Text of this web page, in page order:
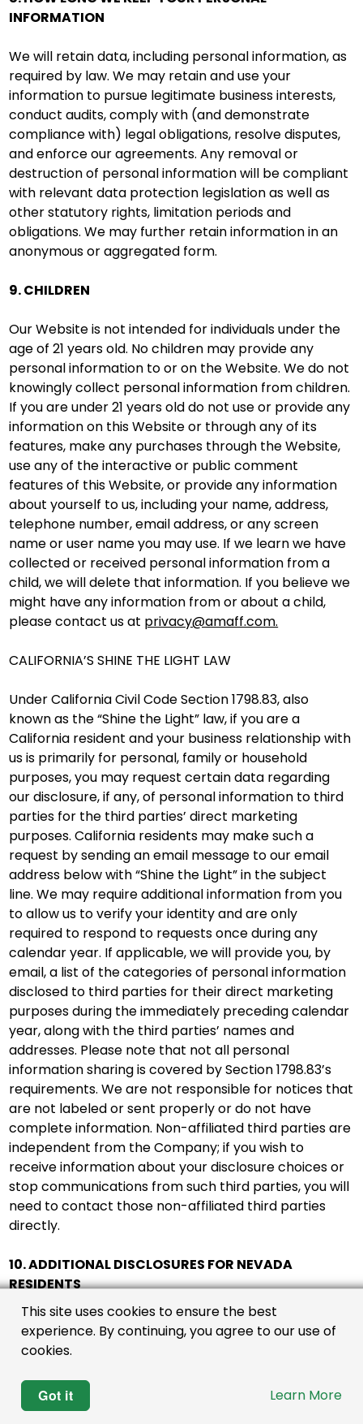
INFORMATION
We will retain data, including personal information, as
required by law. We may retain and use your
information to pursue legitimate business interests,
conduct audits, comply with (and demonstrate
compliance with) legal obligations, resolve disputes,
and enforce our agreements. Any removal or
destruction of personal information will be compliant
with relevant data protection legislation as well as
other statutory rights, limitation periods and
obligations. We may further retain information in an
anonymous or aggregated form.
9. CHILDREN
Our Website is not intended for individuals under the
age of 21 years old. No children may provide any
personal information to or on the Website. We do not
knowingly collect personal information from children.
If you are under 21 years old do not use or provide any
information on this Website or through any of its
features, make any purchases through the Website,
use any of the interactive or public comment
features of this Website, or provide any information
about yourself to us, including your name, address,
telephone number, email address, or any screen
name or user name you may use. If we learn we have
collected or received personal information from a
child, we will delete that information. If you believe we
might have any information from or about a child,
please contact us at privacy@amaff.com.
CALIFORNIA’S SHINE THE LIGHT LAW
Under California Civil Code Section 1798.83, also
known as the “Shine the Light” law, if you are a
California resident and your business relationship with
us is primarily for personal, family or household
purposes, you may request certain data regarding
our disclosure, if any, of personal information to third
parties for the third parties’ direct marketing
purposes. California residents may make such a
request by sending an email message to our email
address below with “Shine the Light” in the subject
line. We may require additional information from you
to allow us to verify your identity and are only
required to respond to requests once during any
calendar year. If applicable, we will provide you, by
email, a list of the categories of personal information
disclosed to third parties for their direct marketing
purposes during the immediately preceding calendar
year, along with the third parties’ names and
addresses. Please note that not all personal
information sharing is covered by Section 1798.83’s
requirements. We are not responsible for notices that
are not labeled or sent properly or do not have
complete information. Non-affiliated third parties are
independent from the Company; if you wish to
receive information about your disclosure choices or
stop communications from such third parties, you will
need to contact those non-affiliated third parties
directly.
10. ADDITIONAL DISCLOSURES FOR NEVADA
RESIDENTS
Nevada law requires certain businesses to establish a
designated request address where Nevada
business not to sell certain kinds of personal
information that the business has collected or will
This site uses cookies to ensure the best
experience. By continuing, you agree to our use of
cookies.
Got it Learn More